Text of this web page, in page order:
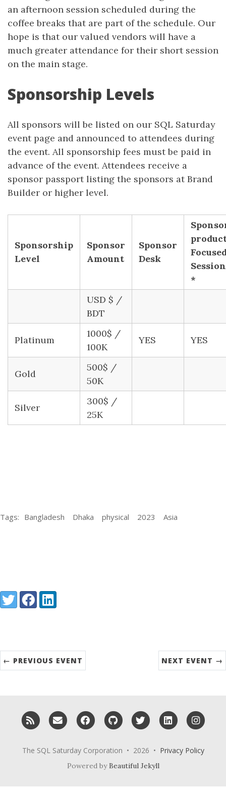
an afternoon session scheduled during the
coffee breaks that are part of the schedule. Our
hope is that our valued vendors will have a
much greater attendance for their short session
on the main stage.
Sponsorship Levels
All sponsors will be listed on our SQL Saturday
event page and announced to attendees during
the event. All sponsorship fees must be paid in
advance of the event. Attendees receive a
sponsor passport listing the sponsors at Brand
Builder or higher level.
Sponsorship
Level
Sponsor
Amount
Sponsor
Desk
Session
*
USD $ /
BDT
Platinum
1000$ /
100K
YES YES
Gold
500$ /
50K
Silver
300$ /
25K
Tags: Bangladesh Dhaka physical 2023 Asia
Share:
TwitterFacebookLinkedIn
← PREVIOUS EVENT NEXT EVENT →
RSS Email me Facebook GitHub Twitter LinkedIn
The SQL Saturday Corporation • 2026 • Privacy Policy
Powered byBeautiful Jekyll